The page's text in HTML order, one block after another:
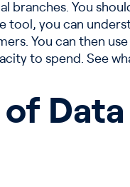
branches. You
tool, you can
You can then
to spend. See